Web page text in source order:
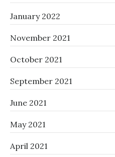
January 2022
November 2021
October 2021
September 2021
June 2021
May 2021
April 2021